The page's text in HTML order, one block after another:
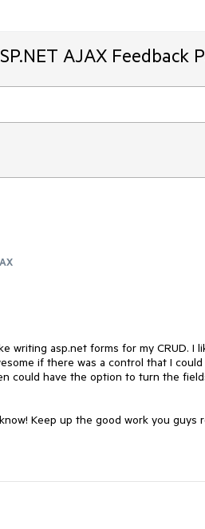
AJAX Feedback
writing asp.net forms for my CRUD. I
if there was a control that I
could have the option to turn the
Keep up the good work you guys